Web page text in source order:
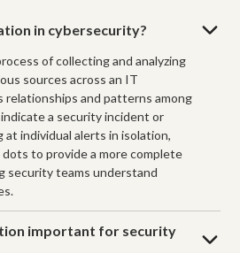
in cybersecurity?
of collecting and analyzing
sources across an IT
and patterns among
a security incident or
individual alerts in isolation,
to provide a more complete
security teams understand
important for security